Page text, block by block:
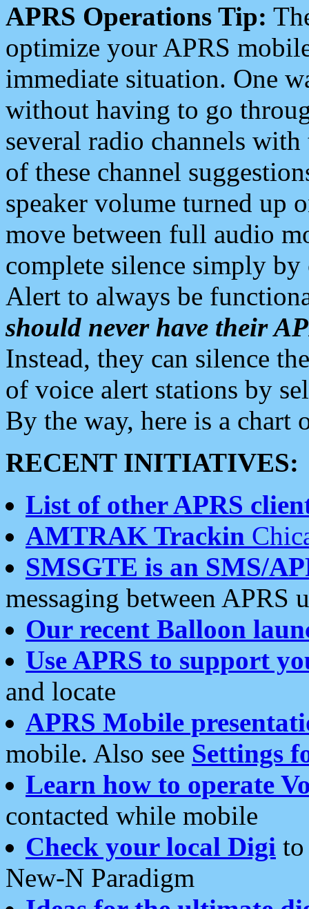
APRS Operations Tip:
optimize your APRS
immediate situation. One
without having to go
several radio channels
of these channel
speaker volume turned up
move between full audio
complete silence simply
Alert to always be
should never have their
Instead, they can silence
of voice alert stations by
By the way, here is a chart
RECENT INITIATIVES:
List of other APRS
AMTRAK Trackin
SMSGTE is an SMS/
messaging between APRS
Our recent Balloon
Use APRS to support
and locate
APRS Mobile
mobile. Also see Settings
Learn how to operate
contacted while mobile
Check your local Digi
New-N Paradigm